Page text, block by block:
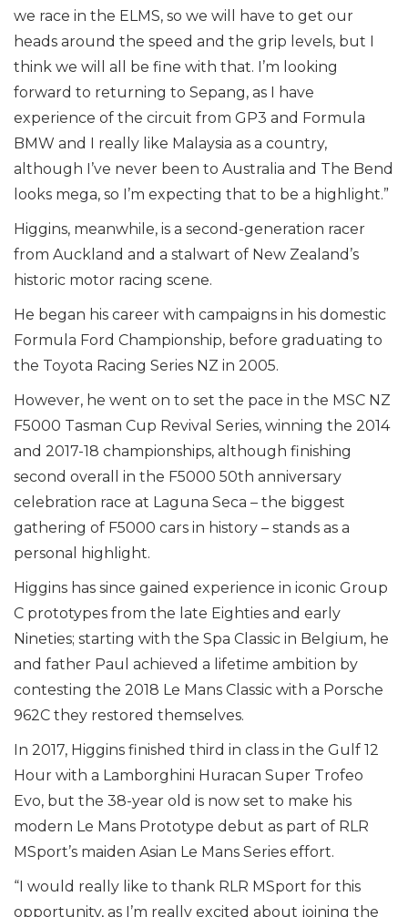
we race in the ELMS, so we will have to get our
heads around the speed and the grip levels, but I
think we will all be fine with that. I’m looking
forward to returning to Sepang, as I have
experience of the circuit from GP3 and Formula
BMW and I really like Malaysia as a country,
although I’ve never been to Australia and The Bend
looks mega, so I’m expecting that to be a highlight.”
Higgins, meanwhile, is a second-generation racer
from Auckland and a stalwart of New Zealand’s
historic motor racing scene.
He began his career with campaigns in his domestic
Formula Ford Championship, before graduating to
the Toyota Racing Series NZ in 2005.
However, he went on to set the pace in the MSC NZ
F5000 Tasman Cup Revival Series, winning the 2014
and 2017-18 championships, although finishing
second overall in the F5000 50th anniversary
celebration race at Laguna Seca – the biggest
gathering of F5000 cars in history – stands as a
personal highlight.
Higgins has since gained experience in iconic Group
C prototypes from the late Eighties and early
Nineties; starting with the Spa Classic in Belgium, he
and father Paul achieved a lifetime ambition by
contesting the 2018 Le Mans Classic with a Porsche
962C they restored themselves.
In 2017, Higgins finished third in class in the Gulf 12
Hour with a Lamborghini Huracan Super Trofeo
Evo, but the 38-year old is now set to make his
modern Le Mans Prototype debut as part of RLR
MSport’s maiden Asian Le Mans Series effort.
“I would really like to thank RLR MSport for this
opportunity, as I’m really excited about joining the